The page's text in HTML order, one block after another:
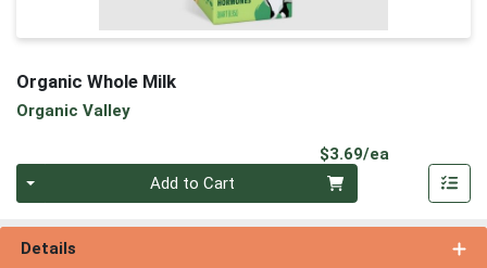
Organic Whole Milk
Organic Valley
$3.69/ea
Add to Cart
Details